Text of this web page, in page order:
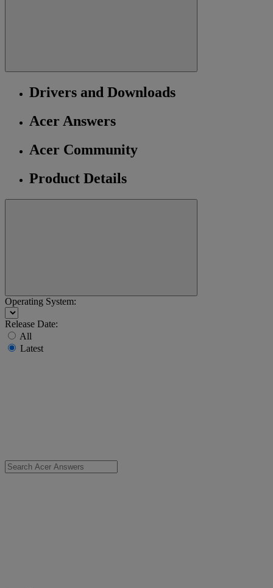
Drivers and Downloads
Acer Answers
Acer Community
Product Details
Operating System:
Release Date:
All
Latest